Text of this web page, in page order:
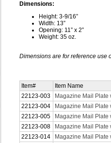
Dimensions:
Height: 3-9/16”
Width: 13”
Opening: 11” x 2”
Weight: 35 oz.
Dimensions are for reference use
Item#
Item Name
22123-003
Magazine Mail
22123-004
Magazine Mail Plate
22123-005
Magazine Mail Plate
22123-008
Magazine Mail
22123-014
Magazine Mail Plate